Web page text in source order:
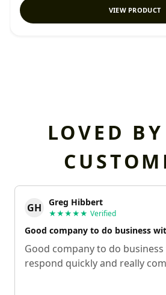
VIEW PRODUCT
LOVED
GH Greg Hibbert
★★★★★ Verified
Good company to do business
Good company to do
respond quickly and really